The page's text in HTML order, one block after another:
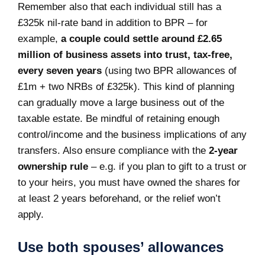
Remember also that each individual still has a
£325k nil-rate band in addition to BPR – for
example, a couple could settle around £2.65
million of business assets into trust, tax-free,
every seven years (using two BPR allowances of
£1m + two NRBs of £325k). This kind of planning
can gradually move a large business out of the
taxable estate. Be mindful of retaining enough
control/income and the business implications of any
transfers. Also ensure compliance with the 2-year
ownership rule – e.g. if you plan to gift to a trust or
to your heirs, you must have owned the shares for
at least 2 years beforehand, or the relief won’t
apply.
Use both spouses’ allowances